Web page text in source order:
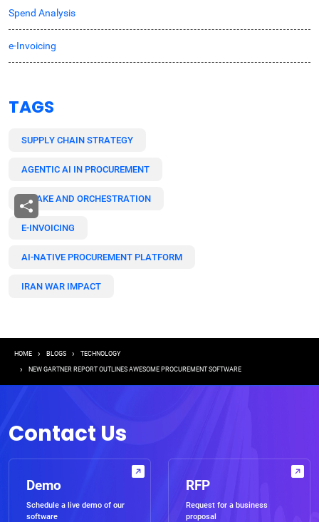
Spend Analysis
e-Invoicing
TAGS
SUPPLY CHAIN STRATEGY
AGENTIC AI IN PROCUREMENT
INTAKE AND ORCHESTRATION
E-INVOICING
AI-NATIVE PROCUREMENT PLATFORM
IRAN WAR IMPACT
Breadcrumb
HOME BLOGS TECHNOLOGY
NEW GARTNER REPORT OUTLINES AWESOME PROCUREMENT SOFTWARE
Contact Us
Demo
Schedule a live demo of our
software
RFP
Request for a business
proposal